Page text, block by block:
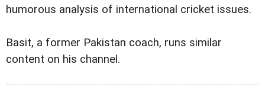
humorous analysis of international cricket issues.
Basit, a former Pakistan coach, runs similar
content on his channel.